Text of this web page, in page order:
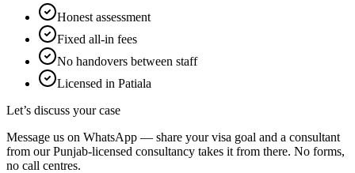
Honest assessment
Fixed all-in fees
No handovers between staff
Licensed in Patiala
Let’s discuss your case
Message us on WhatsApp — share your visa goal and a consultant
from our Punjab-licensed consultancy takes it from there. No forms,
no call centres.